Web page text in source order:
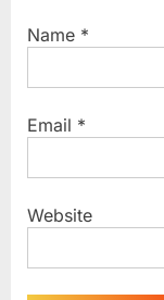
Name *
Email *
Website